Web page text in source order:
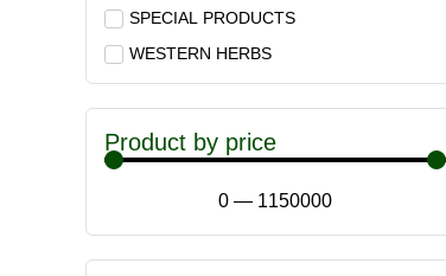
SPECIAL PRODUCTS
WESTERN HERBS
Product by price
0 — 1150000